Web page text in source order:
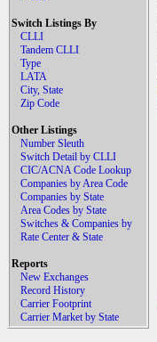
Switch Listings By
CLLI
Tandem CLLI
Type
LATA
City, State
Zip Code
Other Listings
Number Sleuth
Switch Detail by CLLI
CIC/ACNA Code Lookup
Companies by Area Code
Companies by State
Area Codes by State
Switches & Companies by
Rate Center & State
Reports
New Exchanges
Record History
Carrier Footprint
Carrier Market by State